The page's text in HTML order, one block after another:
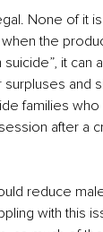
None of it
the
suicide”, it can
surpluses and
families
after a
reduce
with this